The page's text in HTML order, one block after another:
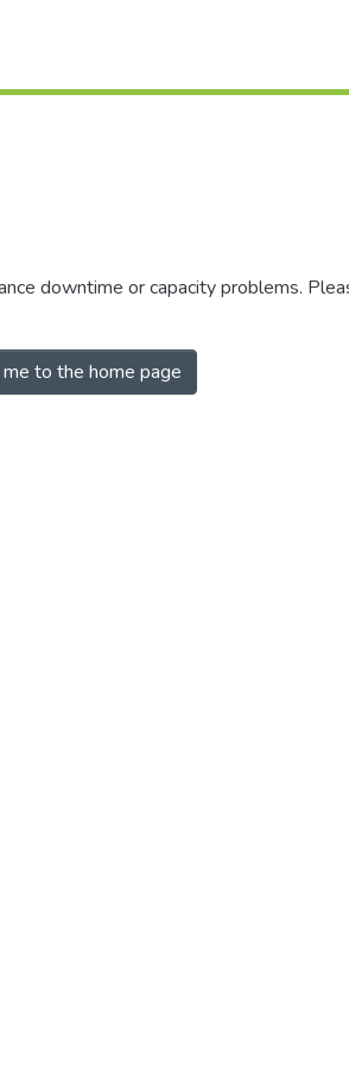
downtime or capacity problems.
me to the home page